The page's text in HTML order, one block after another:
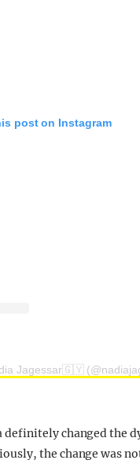
post on Instagram
Jagessar🇬🇾
definitely changed the
the change was